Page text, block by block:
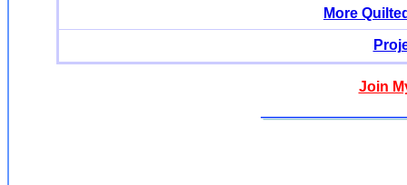
More
Join